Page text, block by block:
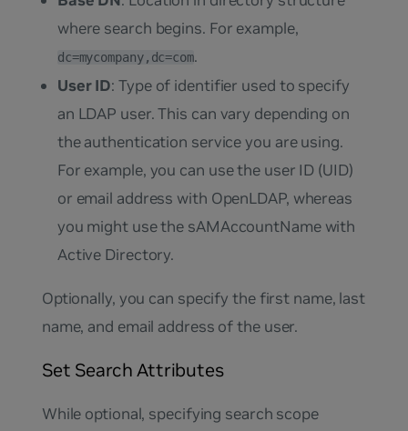
where search begins. For example,
dc=mycompany,dc=com.
User ID: Type of identifier used to specify
an LDAP user. This can vary depending on
the authentication service you are using.
For example, you can use the user ID (UID)
or email address with OpenLDAP, whereas
you might use the sAMAccountName with
Active Directory.
Optionally, you can specify the first name, last
name, and email address of the user.
Set Search Attributes
While optional, specifying search scope